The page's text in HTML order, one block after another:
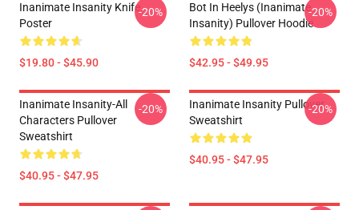
Inanimate Insanity Knife
Poster
$19.80 - $45.90
-20%
Bot In Heelys (Inanimate
Insanity) Pullover Hoodie
$42.95 - $49.95
-20%
Inanimate Insanity-All
Characters Pullover
Sweatshirt
$40.95 - $47.95
-20%
Inanimate Insanity Pullover
Sweatshirt
$40.95 - $47.95
-20%